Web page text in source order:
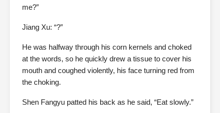
me?”
Jiang Xu: “?”
He was halfway through his corn kernels and choked
at the words, so he quickly drew a tissue to cover his
mouth and coughed violently, his face turning red from
the choking.
Shen Fangyu patted his back as he said, “Eat slowly.”